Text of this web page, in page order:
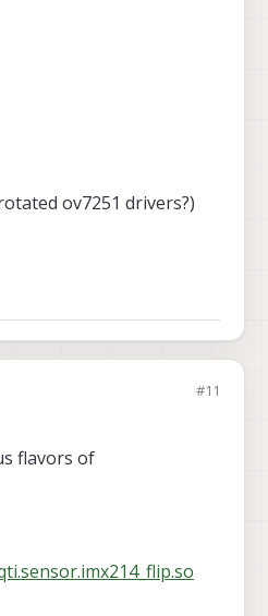
ov7251 drivers?)
#11
flavors of